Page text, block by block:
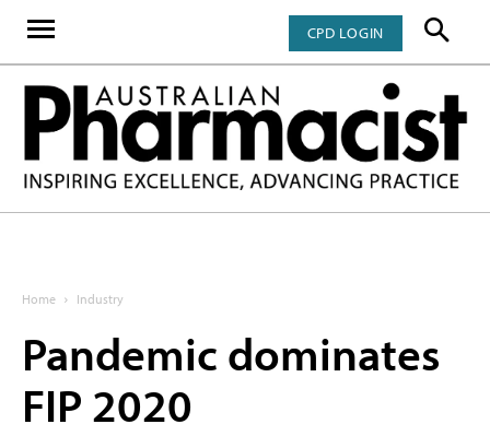
CPD LOGIN
Home Industry
Pandemic dominates
FIP 2020